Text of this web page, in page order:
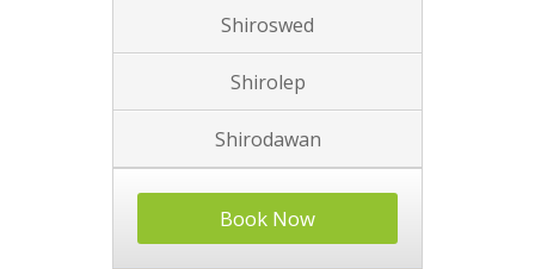
Shiroswed
Shirolep
Shirodawan
Book Now